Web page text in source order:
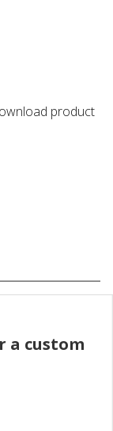
product
a custom